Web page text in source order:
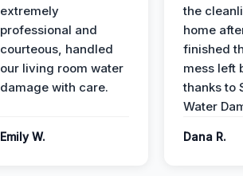
extremely
professional and
courteous, handled
our living room water
damage with care.
Emily W.
the
home
finished
mess left
thanks to
Water
Dana R.